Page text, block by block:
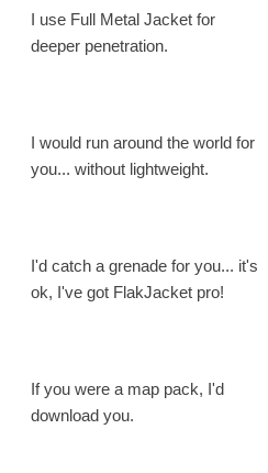
I use Full Metal Jacket for
deeper penetration.
I would run around the world for
you... without lightweight.
I'd catch a grenade for you... it's
ok, I've got FlakJacket pro!
If you were a map pack, I'd
download you.